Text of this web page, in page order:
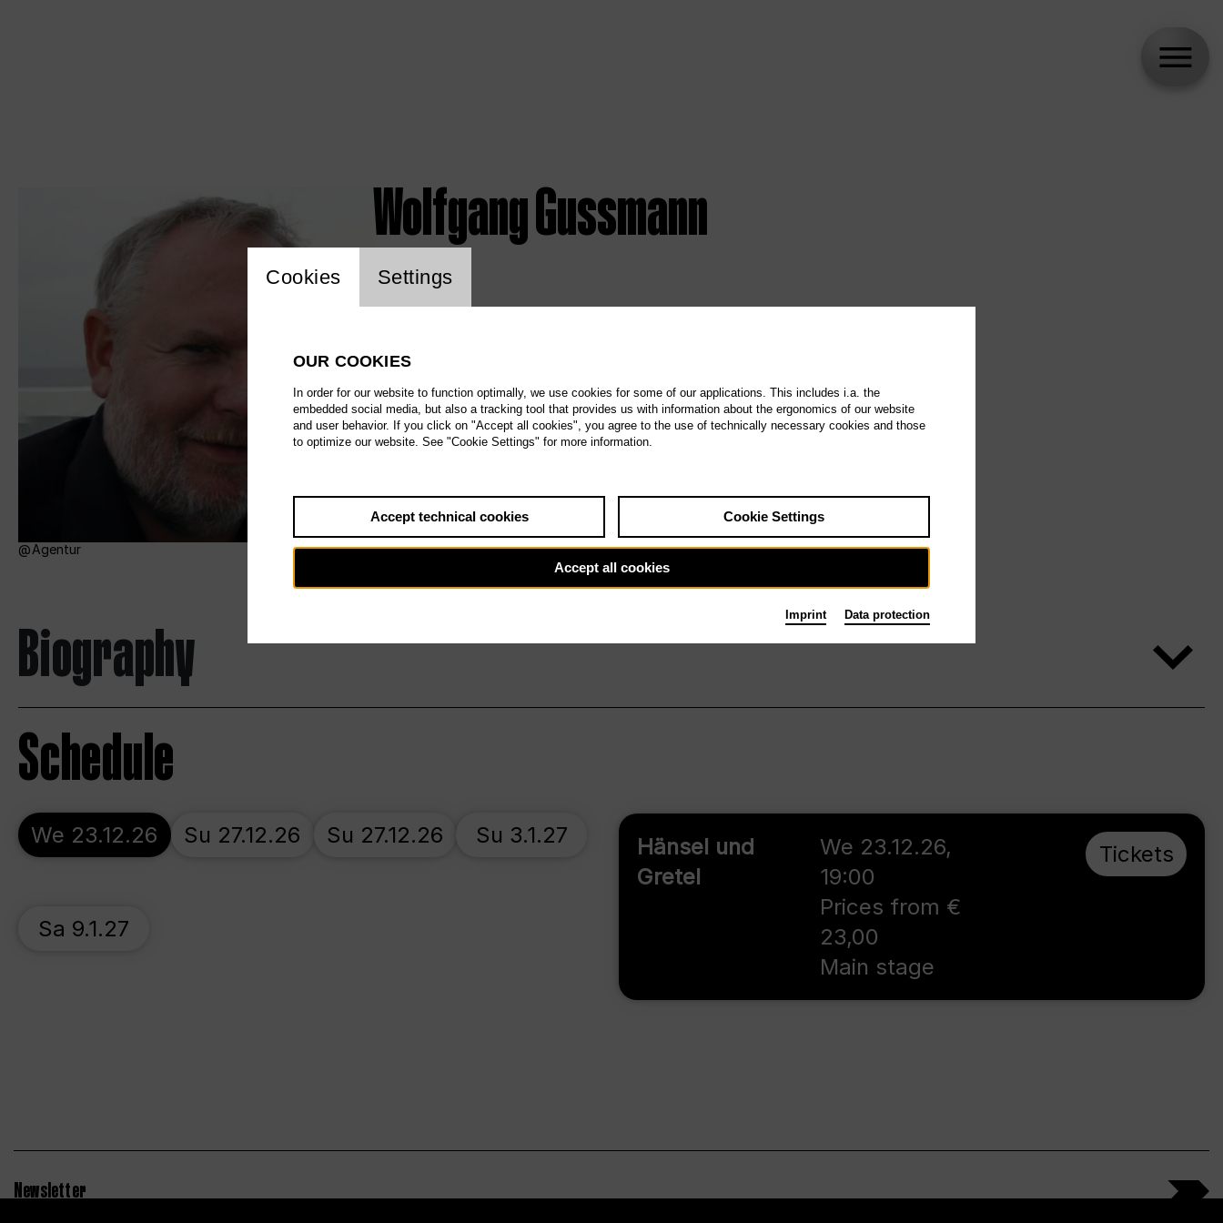
Agentur
Wolfgang Gussmann
Biography
Schedule
Hänsel und
Gretel
We 23.12.26,
19:00
Prices from €
23,00
Main stage
Tickets
We 23.12.26 Su 27.12.26 Su 27.12.26 Su 3.1.27
Sa 9.1.27
Newsletter
Website cookie setting
Cookies Settings
OUR COOKIES
In order for our website to function optimally, we use cookies for some of our applications. This includes i.a. the
embedded social media, but also a tracking tool that provides us with information about the ergonomics of our website
and user behavior. If you click on "Accept all cookies", you agree to the use of technically necessary cookies and those
to optimize our website. See "Cookie Settings" for more information.
Accept technical cookies Cookie Settings
Accept all cookies
Imprint Data protection